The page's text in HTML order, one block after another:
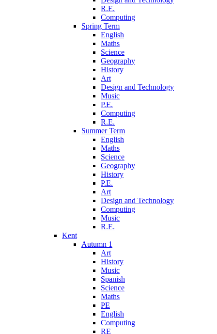
R.E.
Computing
Spring Term
English
Maths
Science
Geography
History
Art
Design and Technology
Music
P.E.
Computing
R.E.
Summer Term
English
Maths
Science
Geography
History
P.E.
Art
Design and Technology
Computing
Music
R.E.
Kent
Autumn 1
Art
History
Music
Spanish
Science
Maths
PE
English
Computing
RE